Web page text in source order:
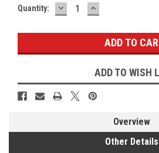
Current
Quantity: DECREASE
QUANTITY:
INCREASE
QUANTITY:
ADD TO WISH
Overview
Other Details